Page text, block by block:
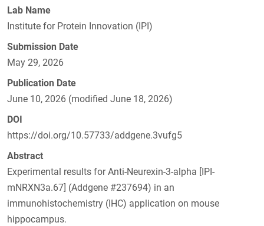
Lab Name
Institute for Protein Innovation (IPI)
Submission Date
May 29, 2026
Publication Date
June 10, 2026 (modified June 18, 2026)
DOI
https://doi.org/10.57733/addgene.3vufg5
Abstract
Experimental results for Anti-Neurexin-3-alpha [IPI-
mNRXN3a.67] (Addgene #237694) in an
immunohistochemistry (IHC) application on mouse
hippocampus.